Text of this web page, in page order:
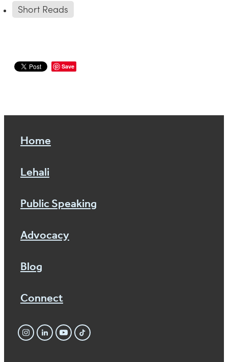
Short Reads
Save
Home
Lehali
Public Speaking
Advocacy
Blog
Connect